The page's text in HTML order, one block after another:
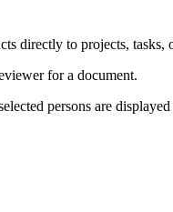
directly to projects, tasks,
for a document.
persons are